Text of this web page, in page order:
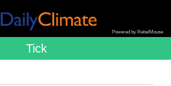
Powered by RebelMouse
Tick